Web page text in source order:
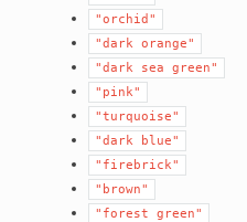
"orchid"
"dark orange"
"dark
sea
green"
"pink"
"turquoise"
"dark
blue"
"firebrick"
"brown"
"forest
green"